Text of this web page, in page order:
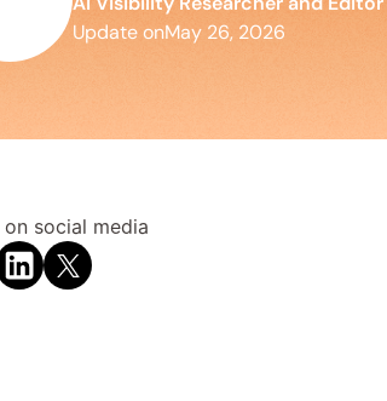
Update onMay 26, 2026
on social media